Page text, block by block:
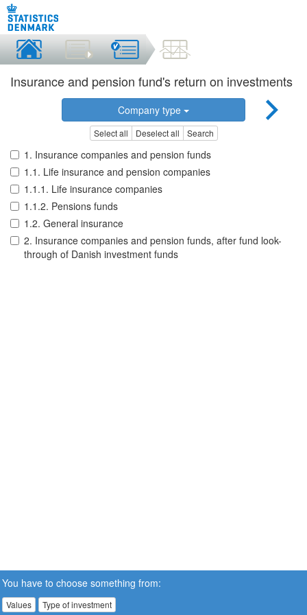
Insurance and pension fund's return on investments
Company type
Select all Deselect all Search
1. Insurance companies and pension funds
1.1. Life insurance and pension companies
1.1.1. Life insurance companies
1.1.2. Pensions funds
1.2. General insurance
2. Insurance companies and pension funds, after fund look-
through of Danish investment funds
You have to choose something from:
Values Type of investment